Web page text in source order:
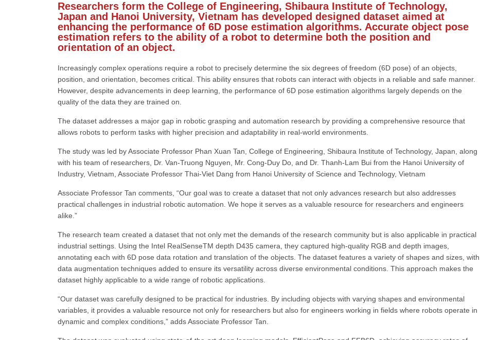
Researchers form the College of Engineering, Shibaura Institute of Technology,
Japan and Hanoi University, Vietnam has developed designed dataset aimed at
enhancing the performance of 6D pose estimation algorithms. Accurate object pose
estimation refers to the ability of a robot to determine both the position and
orientation of an object.
Increasingly complex operations require a robot to precisely determine the six degrees of freedom (6D pose) of an objects,
position, and orientation, becomes critical. This ability ensures that robots can interact with objects in a reliable and safe manner.
However, despite advancements in deep learning, the performance of 6D pose estimation algorithms largely depends on the
quality of the data they are trained on.
The dataset addresses a major gap in robotic grasping and automation research by providing a comprehensive resource that
allows robots to perform tasks with higher precision and adaptability in real-world environments.
The study was led by Associate Professor Phan Xuan Tan, College of Engineering, Shibaura Institute of Technology, Japan, along
with his team of researchers, Dr. Van-Truong Nguyen, Mr. Cong-Duy Do, and Dr. Thanh-Lam Bui from the Hanoi University of
Industry, Vietnam, Associate Professor Thai-Viet Dang from Hanoi University of Science and Technology, Vietnam
Associate Professor Tan comments, “Our goal was to create a dataset that not only advances research but also addresses
practical challenges in industrial robotic automation. We hope it serves as a valuable resource for researchers and engineers
alike.”
The research team created a dataset that not only met the demands of the research community but is also applicable in practical
industrial settings. Using the Intel RealSenseTM depth D435 camera, they captured high-quality RGB and depth images,
annotating each with 6D pose data rotation and translation of the objects. The dataset features a variety of shapes and sizes, with
data augmentation techniques added to ensure its versatility across diverse environmental conditions. This approach makes the
dataset highly applicable to a wide range of robotic applications.
“Our dataset was carefully designed to be practical for industries. By including objects with varying shapes and environmental
variables, it provides a valuable resource not only for researchers but also for engineers working in fields where robots operate in
dynamic and complex conditions,” adds Associate Professor Tan.